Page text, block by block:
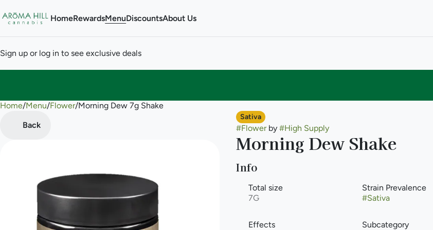
HomeRewardsMenuDiscountsAbout Us
Sign up or log in to see exclusive deals
Home/Menu/Flower/Morning Dew 7g Shake
Back
Sativa
#Flowerby #High Supply
Morning Dew Shake
Info
Total size
7G
Strain Prevalence
#Sativa
Effects
Subcategory
0